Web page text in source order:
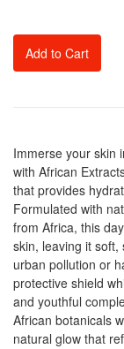
Add to Cart
Immerse your skin
with African
that provides
Formulated with
from Africa, this
skin, leaving it
urban pollution or
protective shield
and youthful
African botanicals
natural glow that